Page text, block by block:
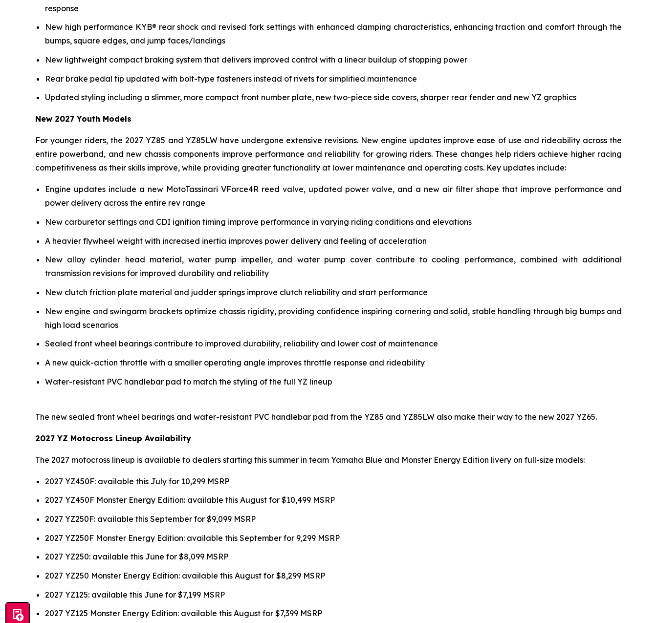
response
New high performance KYB® rear shock and revised fork settings with enhanced damping characteristics, enhancing traction and comfort through the
bumps, square edges, and jump faces/landings
New lightweight compact braking system that delivers improved control with a linear buildup of stopping power
Rear brake pedal tip updated with bolt-type fasteners instead of rivets for simplified maintenance
Updated styling including a slimmer, more compact front number plate, new two-piece side covers, sharper rear fender and new YZ graphics
New 2027 Youth Models
For younger riders, the 2027 YZ85 and YZ85LW have undergone extensive revisions. New engine updates improve ease of use and rideability across the
entire powerband, and new chassis components improve performance and reliability for growing riders. These changes help riders achieve higher racing
competitiveness as their skills improve, while providing greater functionality at lower maintenance and operating costs. Key updates include:
Engine updates include a new MotoTassinari VForce4R reed valve, updated power valve, and a new air filter shape that improve performance and
power delivery across the entire rev range
New carburetor settings and CDI ignition timing improve performance in varying riding conditions and elevations
A heavier flywheel weight with increased inertia improves power delivery and feeling of acceleration
New alloy cylinder head material, water pump impeller, and water pump cover contribute to cooling performance, combined with additional
transmission revisions for improved durability and reliability
New clutch friction plate material and judder springs improve clutch reliability and start performance
New engine and swingarm brackets optimize chassis rigidity, providing confidence inspiring cornering and solid, stable handling through big bumps and
high load scenarios
Sealed front wheel bearings contribute to improved durability, reliability and lower cost of maintenance
A new quick-action throttle with a smaller operating angle improves throttle response and rideability
Water-resistant PVC handlebar pad to match the styling of the full YZ lineup
The new sealed front wheel bearings and water-resistant PVC handlebar pad from the YZ85 and YZ85LW also make their way to the new 2027 YZ65.
2027 YZ Motocross Lineup Availability
The 2027 motocross lineup is available to dealers starting this summer in team Yamaha Blue and Monster Energy Edition livery on full-size models:
2027 YZ450F: available this July for 10,299 MSRP
2027 YZ450F Monster Energy Edition: available this August for $10,499 MSRP
2027 YZ250F: available this September for $9,099 MSRP
2027 YZ250F Monster Energy Edition: available this September for 9,299 MSRP
2027 YZ250: available this June for $8,099 MSRP
2027 YZ250 Monster Energy Edition: available this August for $8,299 MSRP
2027 YZ125: available this June for $7,199 MSRP
2027 YZ125 Monster Energy Edition: available this August for $7,399 MSRP